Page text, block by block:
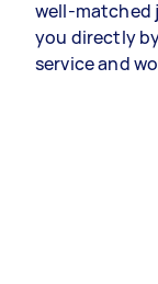
well-matched
you directly
service and